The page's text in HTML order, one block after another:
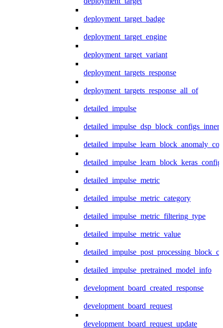
deployment_target_badge
deployment_target_engine
deployment_target_variant
deployment_targets_response
deployment_targets_response_all_of
detailed_impulse
detailed_impulse_dsp_block_configs_inner
detailed_impulse_metric
detailed_impulse_metric_category
detailed_impulse_metric_filtering_type
detailed_impulse_metric_value
detailed_impulse_pretrained_model_info
development_board_created_response
development_board_request
development_board_request_update